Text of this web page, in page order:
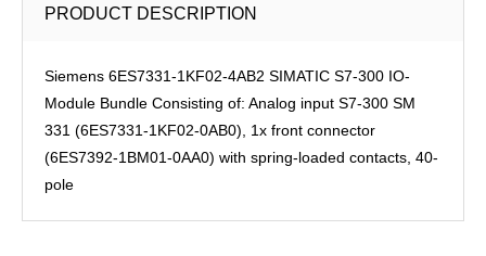
PRODUCT DESCRIPTION
Siemens 6ES7331-1KF02-4AB2 SIMATIC S7-300 IO-
Module Bundle Consisting of: Analog input S7-300 SM
331 (6ES7331-1KF02-0AB0), 1x front connector
(6ES7392-1BM01-0AA0) with spring-loaded contacts, 40-
pole